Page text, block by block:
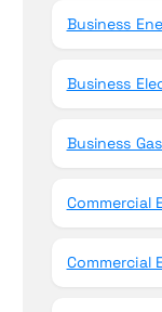
Business
Business
Business
Commercial
Commercial